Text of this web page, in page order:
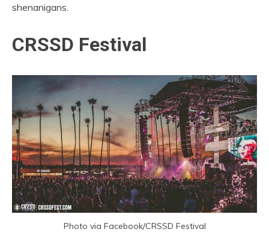
shenanigans.
CRSSD Festival
Photo via Facebook/CRSSD Festival